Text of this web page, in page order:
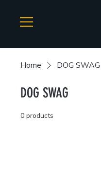
Home DOG SWAG
DOG SWAG
0 products